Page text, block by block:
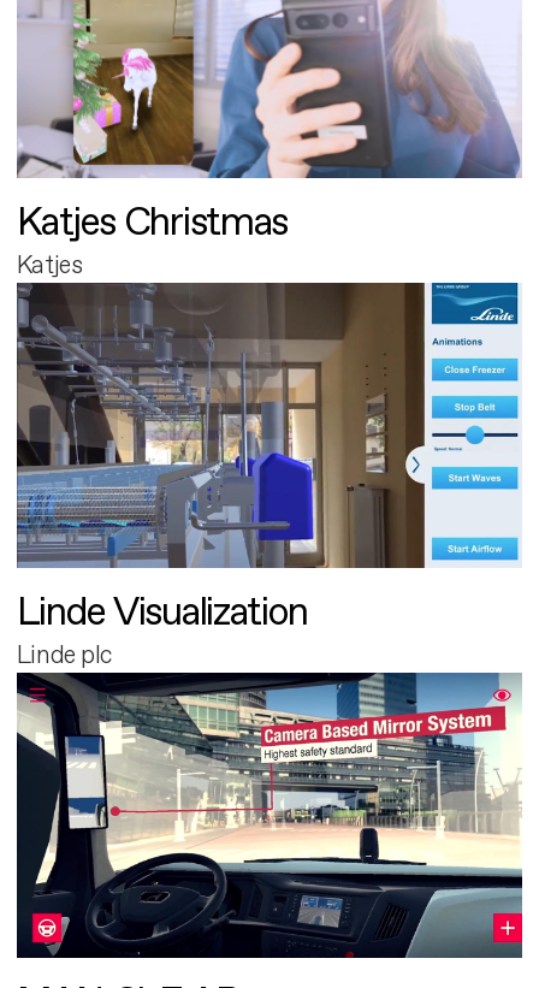
Katjes Christmas
Katjes
Linde Visualization
Linde plc